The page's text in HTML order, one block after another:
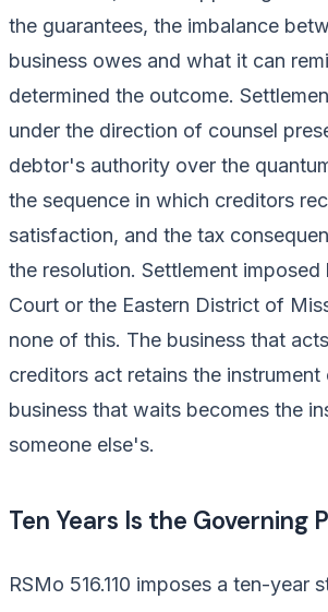
the guarantees, the imbalance
business owes and what it can
determined the outcome.
under the direction of counsel
debtor's authority over the
the sequence in which creditors
satisfaction, and the tax
the resolution. Settlement
Court or the Eastern District of
none of this. The business that
creditors act retains the
business that waits becomes the
someone else's.
Ten Years Is the Governing
RSMo 516.110 imposes a ten-year